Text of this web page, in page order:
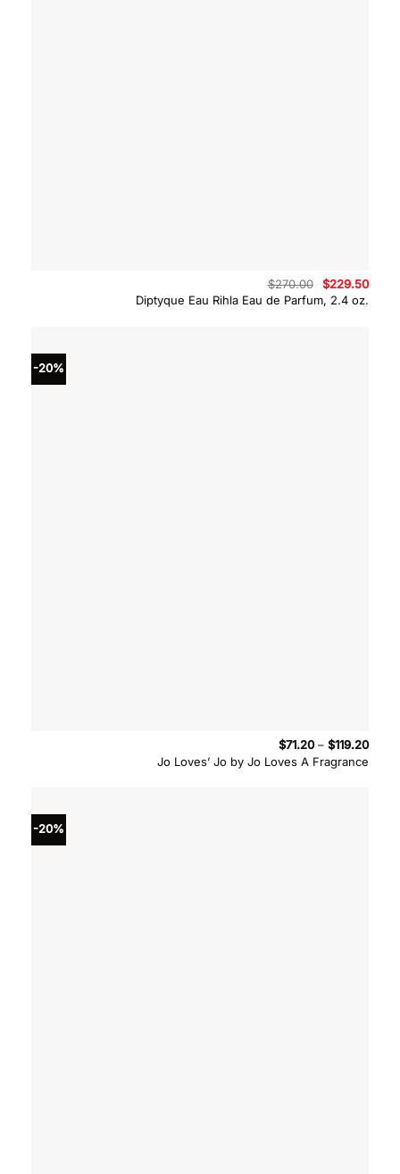
Diptyque Eau Rihla Eau de Parfum, 2.4 oz.
$270.00
Original
price
was:
$229.50
-20%
Jo Loves’ Jo by Jo Loves A Fragrance
$71.20 – $119.20Price
-20%